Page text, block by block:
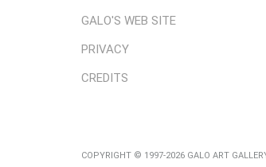
GALO'S WEB SITE
PRIVACY
CREDITS
COPYRIGHT © 1997-2026 GALO ART